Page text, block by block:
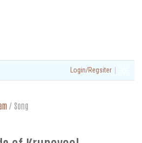
Login/Regsiter |
/ Song